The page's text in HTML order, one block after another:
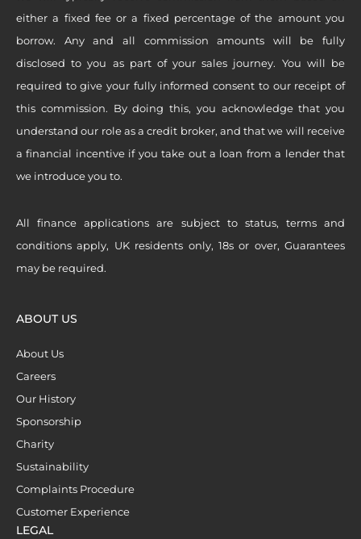
either a fixed fee or a fixed percentage of the amount you
borrow. Any and all commission amounts will be fully
disclosed to you as part of your sales journey. You will be
required to give your fully informed consent to our receipt of
this commission. By doing this, you acknowledge that you
understand our role as a credit broker, and that we will receive
a financial incentive if you take out a loan from a lender that
we introduce you to.
All finance applications are subject to status, terms and
conditions apply, UK residents only, 18s or over, Guarantees
may be required.
ABOUT US
About Us
Careers
Our History
Sponsorship
Charity
Sustainability
Complaints Procedure
Customer Experience
LEGAL